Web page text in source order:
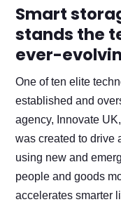
Smart
stands the
ever-
One of ten elite
established and
agency, Innovate
was created to drive
using new and
people and goods
accelerates smarter